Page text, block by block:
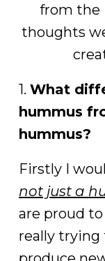
from the
thoughts
1. What
hummus
hummus?
Firstly I
not just a
are proud
really trying